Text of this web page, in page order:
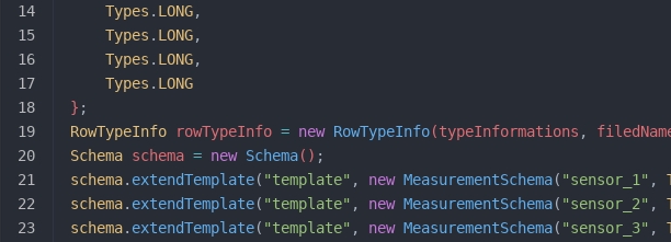
	Types
. LONG,
	Types
. LONG,
	Types
. LONG,
	Types
. LONG
} ;
RowTypeInfo rowTypeInfo = new RowTypeInfo(typeInformations ,
Schema schema = new Schema() ;
schema. extendTemplate( "template" , new MeasurementSchema( "sensor_1" ,
schema. extendTemplate( "template" , new MeasurementSchema( "sensor_2" ,
schema. extendTemplate( "template" , new MeasurementSchema( "sensor_3" ,